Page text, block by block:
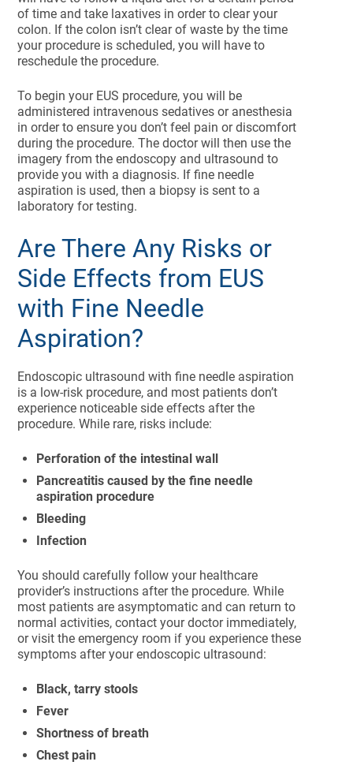
of time and take laxatives in order to clear your
colon. If the colon isn’t clear of waste by the time
your procedure is scheduled, you will have to
reschedule the procedure.
To begin your EUS procedure, you will be
administered intravenous sedatives or anesthesia
in order to ensure you don’t feel pain or discomfort
during the procedure. The doctor will then use the
imagery from the endoscopy and ultrasound to
provide you with a diagnosis. If fine needle
aspiration is used, then a biopsy is sent to a
laboratory for testing.
Are There Any Risks or
Side Effects from EUS
with Fine Needle
Aspiration?
Endoscopic ultrasound with fine needle aspiration
is a low-risk procedure, and most patients don’t
experience noticeable side effects after the
procedure. While rare, risks include:
Perforation of the intestinal wall
Pancreatitis caused by the fine needle
aspiration procedure
Bleeding
Infection
You should carefully follow your healthcare
provider’s instructions after the procedure. While
most patients are asymptomatic and can return to
normal activities, contact your doctor immediately,
or visit the emergency room if you experience these
symptoms after your endoscopic ultrasound:
Black, tarry stools
Fever
Shortness of breath
Chest pain